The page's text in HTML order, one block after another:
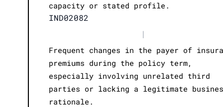
capacity or stated profile.
IND02082
|
Frequent changes in the payer of
premiums during the policy term,
especially involving unrelated third
parties or lacking a legitimate
rationale.